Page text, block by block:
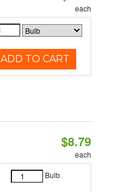
each
ADD TO CART
$8.79
each
Bulb